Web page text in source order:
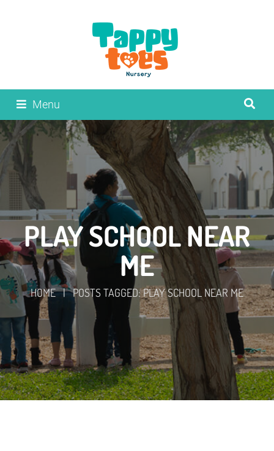
Menu
PLAY SCHOOL NEAR
ME
HOME | POSTS TAGGED: PLAY SCHOOL NEAR ME